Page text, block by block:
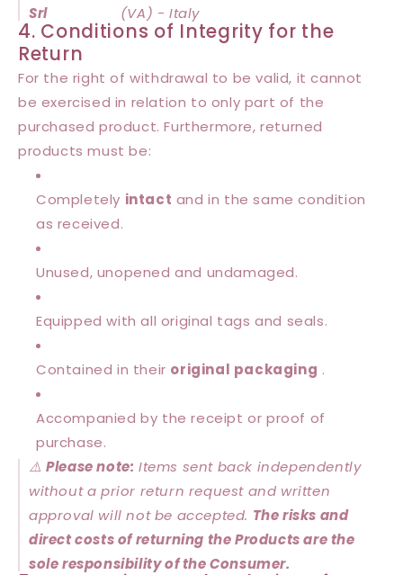
Srl
(VA) - Italy
4. Conditions of Integrity for the
Return
For the right of withdrawal to be valid, it cannot
be exercised in relation to only part of the
purchased product. Furthermore, returned
products must be:
Completely intact and in the same condition
as received.
Unused, unopened and undamaged.
Equipped with all original tags and seals.
Contained in their original packaging .
Accompanied by the receipt or proof of
purchase.
⚠️Please note: Items sent back independently
without a prior return request and written
approval will not be accepted. The risks and
direct costs of returning the Products are the
sole responsibility of the Consumer.